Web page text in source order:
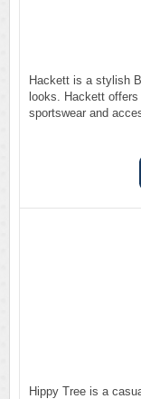
Hackett is a stylish
looks. Hackett
sportswear and
Hippy Tree is a